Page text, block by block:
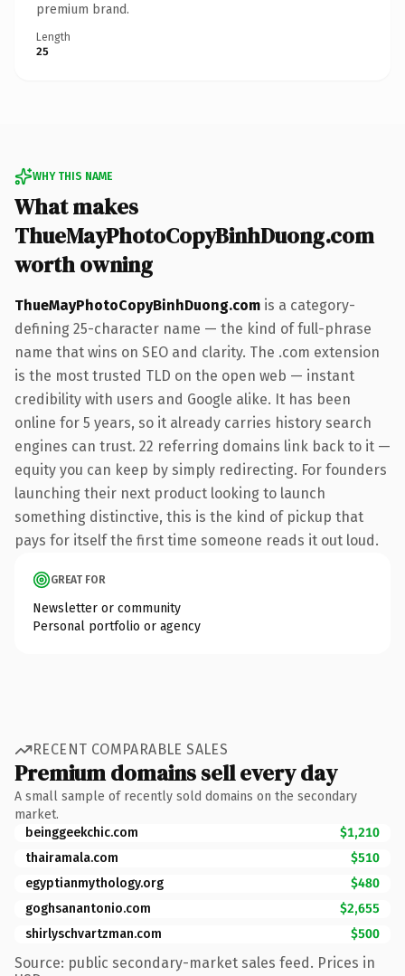
premium brand.
Length
25
WHY THIS NAME
What makes
ThueMayPhotoCopyBinhDuong.com
worth owning
ThueMayPhotoCopyBinhDuong.com is a category-
defining 25-character name — the kind of full-phrase
name that wins on SEO and clarity. The .com extension
is the most trusted TLD on the open web — instant
credibility with users and Google alike. It has been
online for 5 years, so it already carries history search
engines can trust. 22 referring domains link back to it —
equity you can keep by simply redirecting. For founders
launching their next product looking to launch
something distinctive, this is the kind of pickup that
pays for itself the first time someone reads it out loud.
GREAT FOR
Newsletter or community
Personal portfolio or agency
RECENT COMPARABLE SALES
Premium domains sell every day
A small sample of recently sold domains on the secondary
market.
beinggeekchic.com
$1,210
thairamala.com
$510
egyptianmythology.org
$480
goghsanantonio.com
$2,655
shirlyschvartzman.com
$500
Source: public secondary-market sales feed. Prices in